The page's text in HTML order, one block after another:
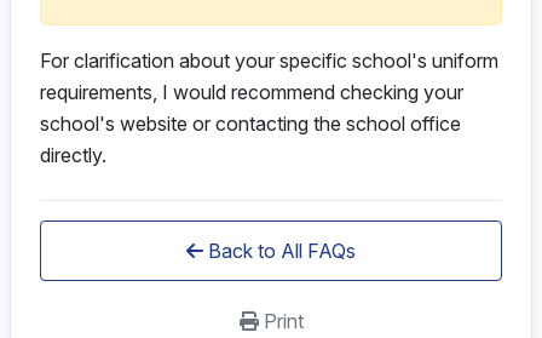
For clarification about your specific school's uniform
requirements, I would recommend checking your
school's website or contacting the school office
directly.
Back to All FAQs
Print